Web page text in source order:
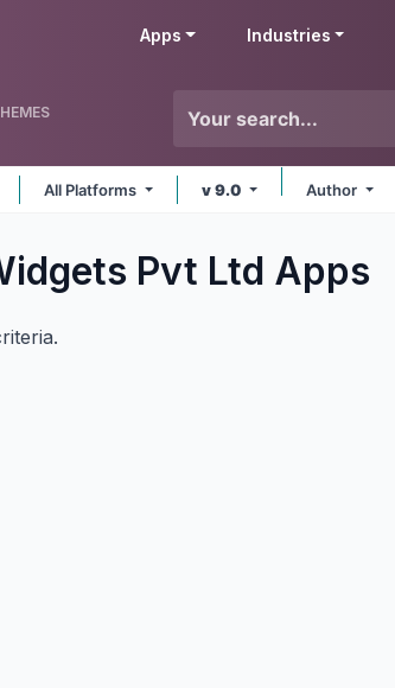
Apps Industries
All Platforms v 9.0 Author
Pvt Ltd Apps